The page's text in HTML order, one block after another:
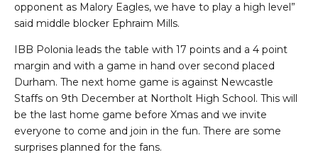
opponent as Malory Eagles, we have to play a high level”
said middle blocker Ephraim Mills.
IBB Polonia leads the table with 17 points and a 4 point
margin and with a game in hand over second placed
Durham. The next home game is against Newcastle
Staffs on 9th December at Northolt High School. This will
be the last home game before Xmas and we invite
everyone to come and join in the fun. There are some
surprises planned for the fans.